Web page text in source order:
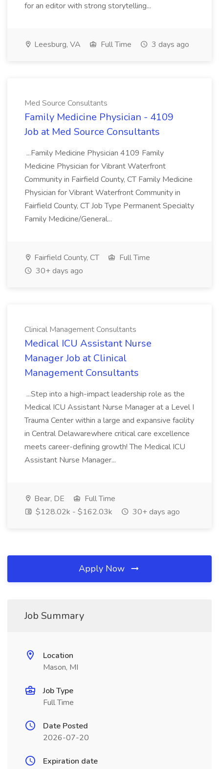
for an editor with strong storytelling...
Leesburg, VA Full Time 3 days ago
Med Source Consultants
Family Medicine Physician - 4109
Job at Med Source Consultants
...Family Medicine Physician 4109 Family
Medicine Physician for Vibrant Waterfront
Community in Fairfield County, CT Family Medicine
Physician for Vibrant Waterfront Community in
Fairfield County, CT Job Type Permanent Specialty
Family Medicine/General...
Fairfield County, CT
Full Time
30+ days ago
Clinical Management Consultants
Medical ICU Assistant Nurse
Manager Job at Clinical
Management Consultants
...Step into a high-impact leadership role as the
Medical ICU Assistant Nurse Manager at a Level I
Trauma Center within a large and expansive facility
in Central Delawarewhere critical care excellence
meets career-defining growth! The Medical ICU
Assistant Nurse Manager...
Bear, DE
Full Time
$128.02k - $162.03k
30+ days ago
Apply Now
Job Summary
Location
Mason, MI
Job Type
Full Time
Date Posted
2026-07-20
Expiration date